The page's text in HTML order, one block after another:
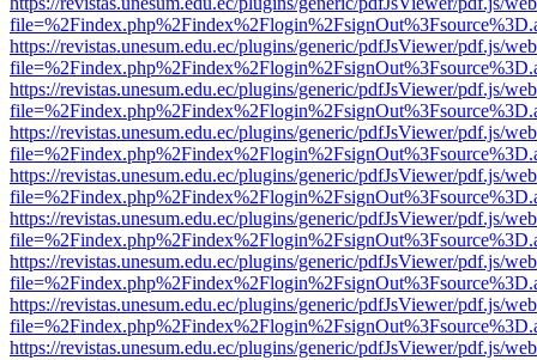
https://revistas.unesum.edu.ec/plugins/generic/pdfJsViewer/pdf.js/
https://revistas.unesum.edu.ec/plugins/generic/pdfJsViewer/pdf.js/
https://revistas.unesum.edu.ec/plugins/generic/pdfJsViewer/pdf.js/
https://revistas.unesum.edu.ec/plugins/generic/pdfJsViewer/pdf.js/
https://revistas.unesum.edu.ec/plugins/generic/pdfJsViewer/pdf.js/
https://revistas.unesum.edu.ec/plugins/generic/pdfJsViewer/pdf.js/
https://revistas.unesum.edu.ec/plugins/generic/pdfJsViewer/pdf.js/
https://revistas.unesum.edu.ec/plugins/generic/pdfJsViewer/pdf.js/